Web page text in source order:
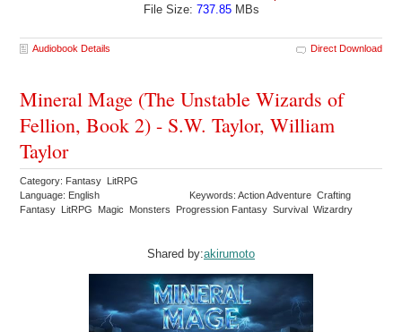
File Size: 737.85MBs
Audiobook Details Direct Download
Mineral Mage (The Unstable Wizards of
Fellion, Book 2) - S.W. Taylor, William
Taylor
Category: Fantasy LitRPG
Language: English
Keywords: Action Adventure Crafting
Fantasy LitRPG Magic Monsters Progression Fantasy Survival Wizardry
Shared by:akirumoto